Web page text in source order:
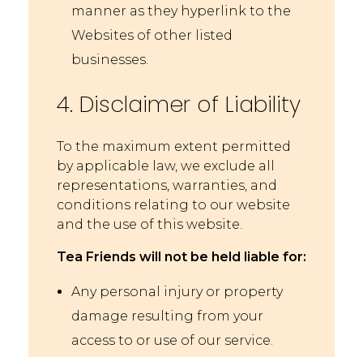
manner as they hyperlink to the
Websites of other listed
businesses.
4. Disclaimer of Liability
To the maximum extent permitted
by applicable law, we exclude all
representations, warranties, and
conditions relating to our website
and the use of this website.
Tea Friends will not be held liable for:
Any personal injury or property
damage resulting from your
access to or use of our service.